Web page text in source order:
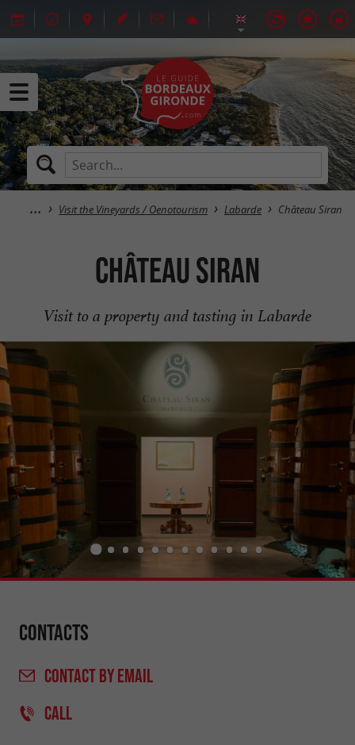
Visit the Vineyards / Oenotourism Labarde Château Siran
Château Siran
Visit to a property and tasting in Labarde
Contacts
CONTACTBY EMAIL
CALL